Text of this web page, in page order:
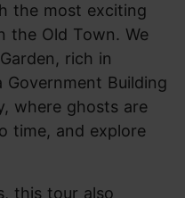
the most exciting
the Old Town. We
rich in
Government Building
where ghosts are
time, and explore
this tour also